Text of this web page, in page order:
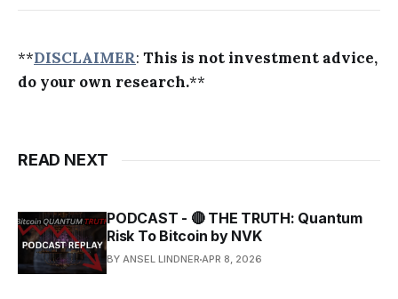
**DISCLAIMER: This is not investment advice,
do your own research.**
READ NEXT
PODCAST - 🔴 THE TRUTH: Quantum
Risk To Bitcoin by NVK
BY ANSEL LINDNER APR 8, 2026